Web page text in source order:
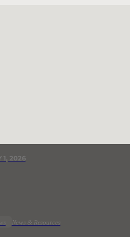
1, 2026
News & Resources